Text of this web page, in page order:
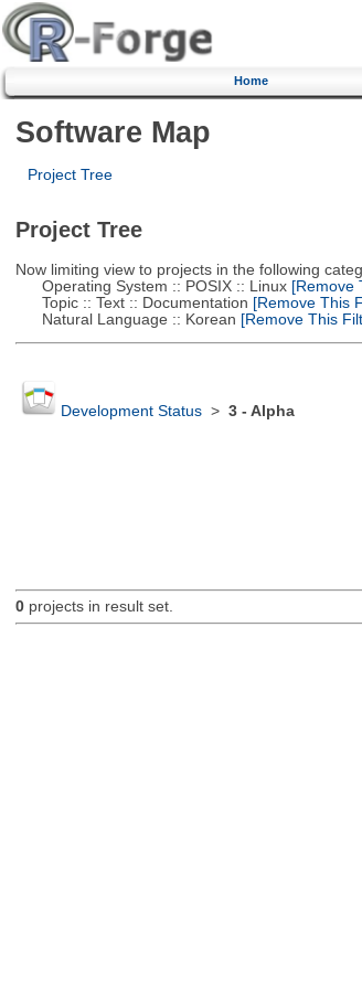
Home
Software Map
Project Tree
Project Tree
Now limiting view to projects in the following
Operating System :: POSIX :: Linux[Remove
Topic :: Text :: Documentation [Remove This
Natural Language :: Korean [Remove This
Development Status> 3 - Alpha
0projects in result set.